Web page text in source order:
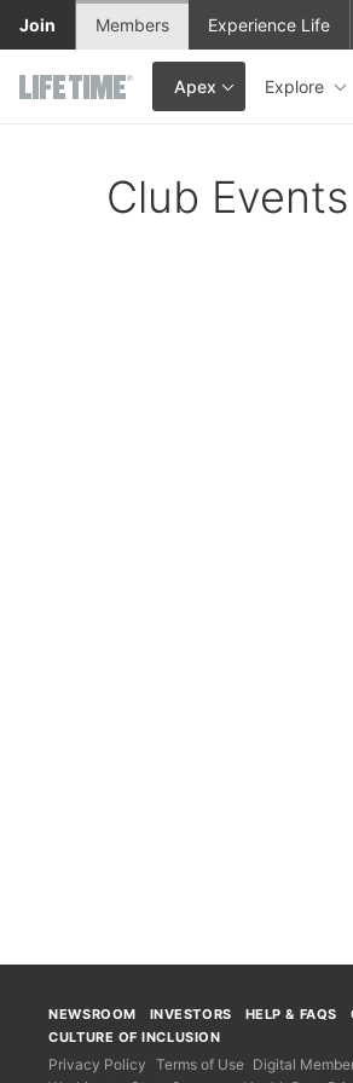
Skip to main content
Apex
This is your current location. Use this
Explore
Join Members Experience Life
Club
NEWSROOM INVESTORS HELP & FAQS
CULTURE OF INCLUSION
Privacy Policy Terms of Use Digital